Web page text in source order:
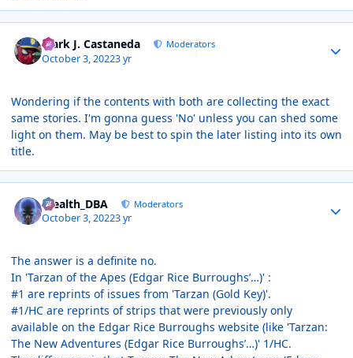
Mark J. Castaneda Moderators
October 3, 20223 yr
Wondering if the contents with both are collecting the exact
same stories. I'm gonna guess 'No' unless you can shed some
light on them. May be best to spin the later listing into its own
title.
Stealth_DBA Moderators
October 3, 20223 yr
The answer is a definite no.
In 'Tarzan of the Apes (Edgar Rice Burroughs’…)' :
#1 are reprints of issues from 'Tarzan (Gold Key)'.
#1/HC are reprints of strips that were previously only
available on the Edgar Rice Burroughs website (like 'Tarzan:
The New Adventures (Edgar Rice Burroughs’…)' 1/HC.